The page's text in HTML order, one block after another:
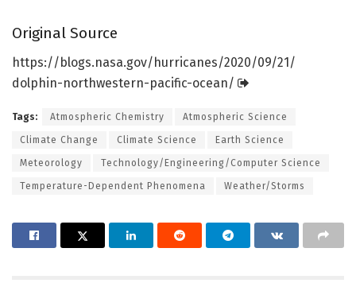
Original Source
https://blogs.nasa.gov/hurricanes/2020/09/21/
dolphin-northwestern-pacific-ocean/
Tags: Atmospheric Chemistry Atmospheric Science
Climate Change Climate Science Earth Science
Meteorology Technology/Engineering/Computer Science
Temperature-Dependent Phenomena Weather/Storms